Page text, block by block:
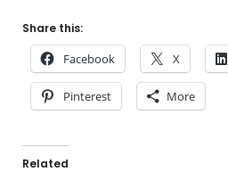
Share this:
Facebook X
Pinterest More
Related